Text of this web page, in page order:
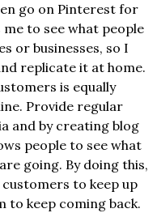
go on Pinterest for
to see what people
or businesses, so I
replicate it at home.
is equally
Provide regular
and by creating blog
people to see what
going. By doing this,
to keep up
to keep coming back.